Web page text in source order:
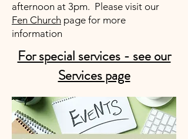
afternoon at 3pm. Please visit our
Fen Church page for more
information
For special services - see our
Services page